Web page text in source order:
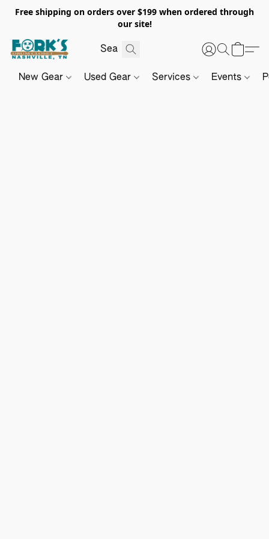
Free shipping on orders over $199 when ordered through
our site!
New Gear Used Gear Services Events